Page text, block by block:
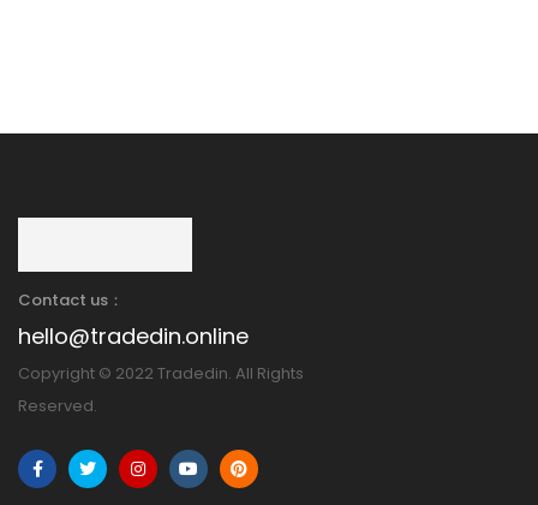
Contact us：
hello@tradedin.online
Copyright © 2022 Tradedin. All Rights
Reserved.